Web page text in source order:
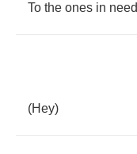
To the ones in need
(Hey)